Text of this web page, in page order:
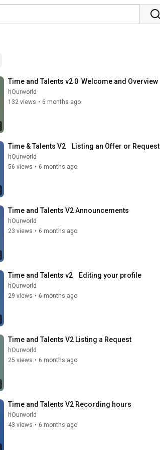
Time and Talents v2 0  Welcome and Overview
hOurworld
132 views • 6 months ago
Time & Talents V2    Listing an Offer or Request
hOurworld
56 views • 6 months ago
Time and Talents V2 Announcements
hOurworld
23 views • 6 months ago
Time and Talents v2    Editing your profile
hOurworld
29 views • 6 months ago
Time and Talents V2 Listing a Request
hOurworld
25 views • 6 months ago
Time and Talents V2 Recording hours
hOurworld
43 views • 6 months ago